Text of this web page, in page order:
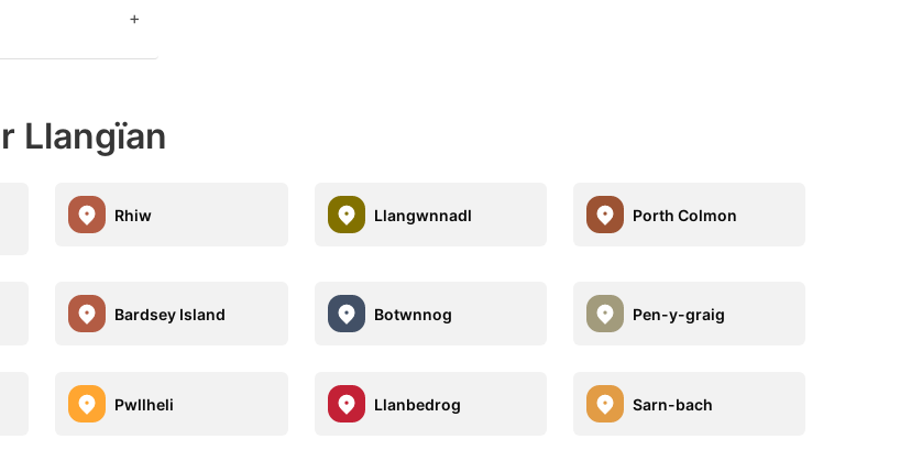
+
Llangïan
Rhiw Llangwnnadl Porth Colmon
Bardsey Island Botwnnog Pen-y-graig
Pwllheli Llanbedrog Sarn-bach